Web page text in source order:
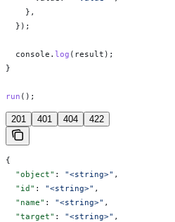
    },
  });
  console
. log ( result );
}
run ();
201 401 404 422
{
  "object"
: "<string>" ,
  "id"
: "<string>" ,
  "name"
: "<string>" ,
  "target"
: "<string>" ,